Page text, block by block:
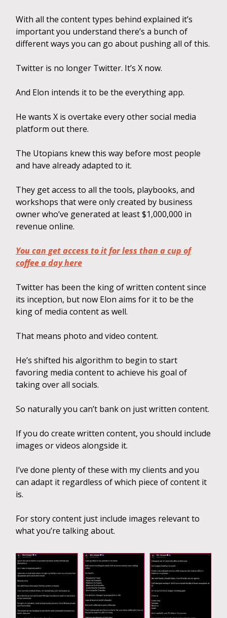
With all the content types behind explained it’s
important you understand there’s a bunch of
different ways you can go about pushing all of this.
Twitter is no longer Twitter. It’s X now.
And Elon intends it to be the everything app.
He wants X is overtake every other social media
platform out there.
The Utopians knew this way before most people
and have already adapted to it.
They get access to all the tools, playbooks, and
workshops that were only created by business
owner who’ve generated at least $1,000,000 in
revenue online.
You can get access to it for less than a cup of
coffee a day here
Twitter has been the king of written content since
its inception, but now Elon aims for it to be the
king of media content as well.
That means photo and video content.
He’s shifted his algorithm to begin to start
favoring media content to achieve his goal of
taking over all socials.
So naturally you can’t bank on just written content.
If you do create written content, you should include
images or videos alongside it.
I’ve done plenty of these with my clients and you
can adapt it regardless of which piece of content it
is.
For story content just include images relevant to
what you’re talking about.